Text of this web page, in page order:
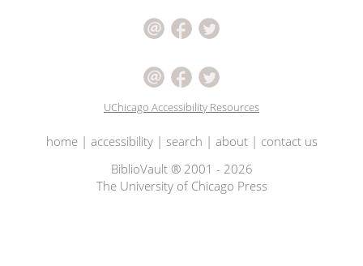
UChicago Accessibility Resources
home| accessibility| search | about| contact us
BiblioVault ® 2001 - 2026
The University of Chicago Press